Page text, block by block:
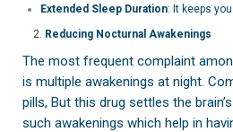
Extended Sleep Duration: It keeps
Reducing Nocturnal Awakenings
The most frequent complaint
is multiple awakenings at night.
pills, But this drug settles the
such awakenings which help in